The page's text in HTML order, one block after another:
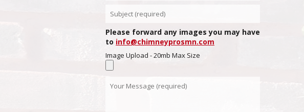
Please forward any images you may have
to info@chimneyprosmn.com
Image Upload - 20mb Max Size